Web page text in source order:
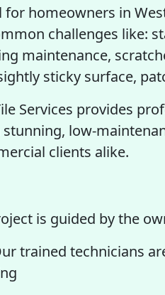
for homeowners in
challenges like:
maintenance,
sticky surface,
Services provides
stunning, low-
clients alike.
is guided by the
trained technicians